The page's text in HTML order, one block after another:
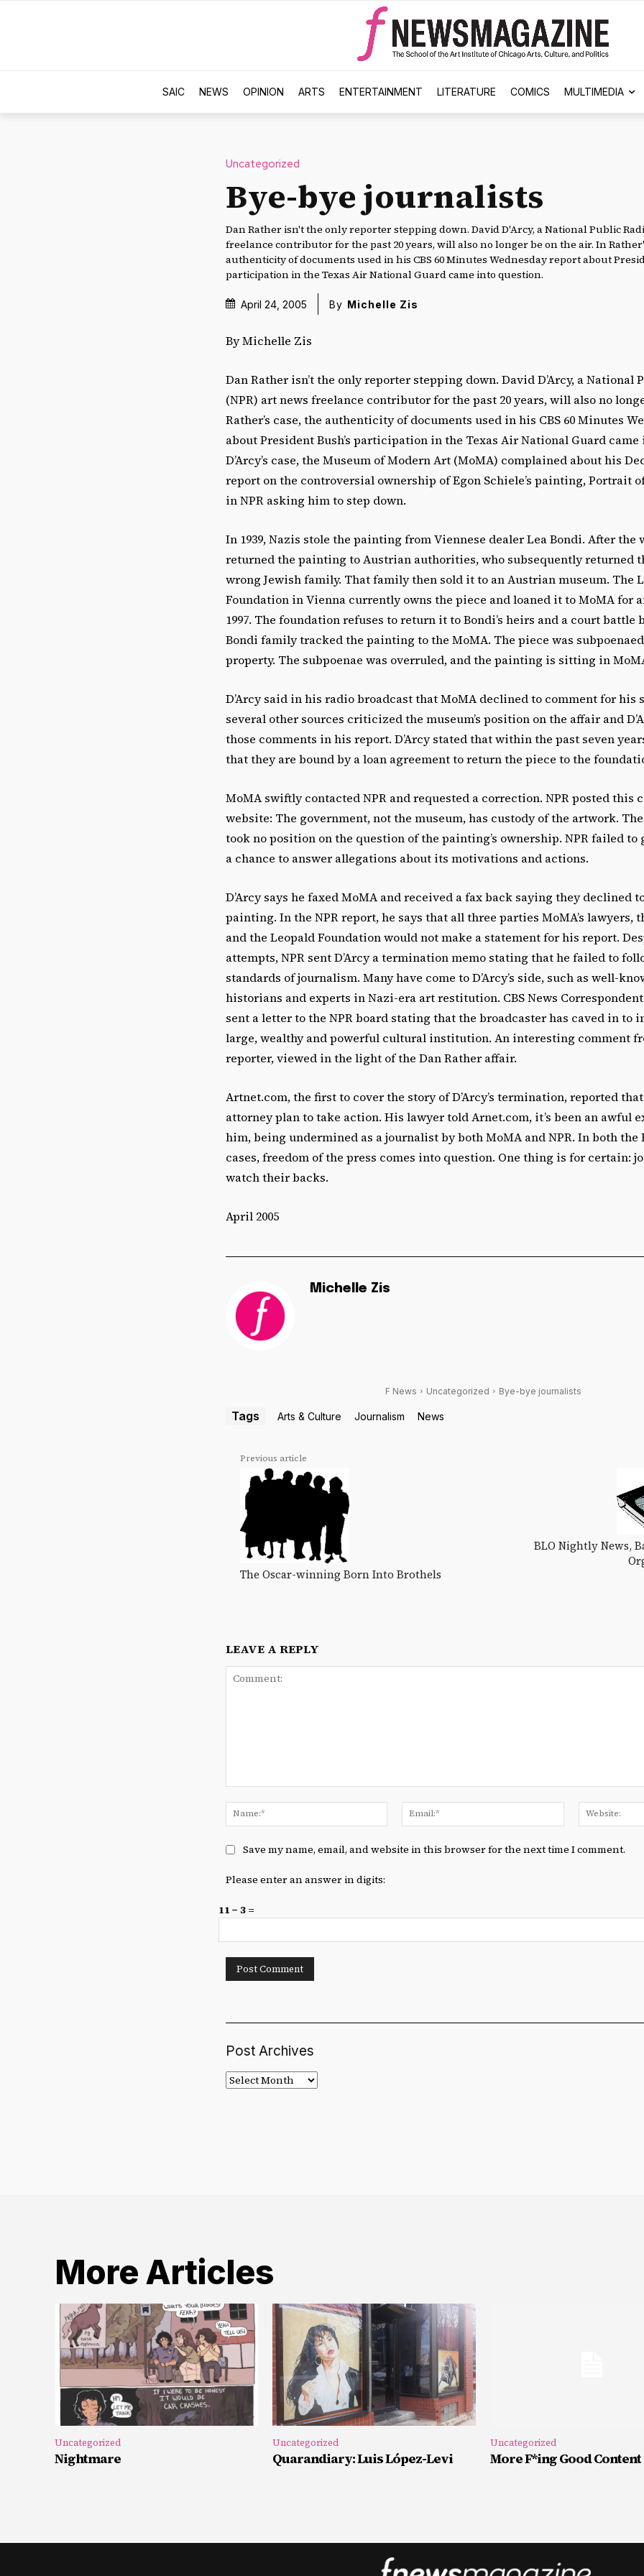
SAIC NEWS OPINION ARTS ENTERTAINMENT LITERATURE COMICS MULTIMEDIA
Uncategorized
Bye-bye journalists
Dan Rather isn't the only reporter stepping down. David D'Arcy, a National Public
freelance contributor for the past 20 years, will also no longer be on the air. In
authenticity of documents used in his CBS 60 Minutes Wednesday report about
participation in the Texas Air National Guard came into question.
April 24, 2005 By Michelle Zis
By Michelle Zis
Dan Rather isn’t the only reporter stepping down. David D’Arcy, a National
(NPR) art news freelance contributor for the past 20 years, will also no
Rather’s case, the authenticity of documents used in his CBS 60 Minutes
about President Bush’s participation in the Texas Air National Guard
D’Arcy’s case, the Museum of Modern Art (MoMA) complained about his
report on the controversial ownership of Egon Schiele’s painting, Portrait
in NPR asking him to step down.
In 1939, Nazis stole the painting from Viennese dealer Lea Bondi. After the
returned the painting to Austrian authorities, who subsequently returned
wrong Jewish family. That family then sold it to an Austrian museum. The
Foundation in Vienna currently owns the piece and loaned it to MoMA for
1997. The foundation refuses to return it to Bondi’s heirs and a court battle
Bondi family tracked the painting to the MoMA. The piece was
property. The subpoenae was overruled, and the painting is sitting in
D’Arcy said in his radio broadcast that MoMA declined to comment for his
several other sources criticized the museum’s position on the affair and
those comments in his report. D’Arcy stated that within the past seven
that they are bound by a loan agreement to return the piece to the
MoMA swiftly contacted NPR and requested a correction. NPR posted this
website: The government, not the museum, has custody of the artwork.
took no position on the question of the painting’s ownership. NPR failed to
a chance to answer allegations about its motivations and actions.
D’Arcy says he faxed MoMA and received a fax back saying they declined
painting. In the NPR report, he says that all three parties MoMA’s lawyers,
and the Leopald Foundation would not make a statement for his report.
attempts, NPR sent D’Arcy a termination memo stating that he failed to
standards of journalism. Many have come to D’Arcy’s side, such as well-
historians and experts in Nazi-era art restitution. CBS News
sent a letter to the NPR board stating that the broadcaster has caved in to
large, wealthy and powerful cultural institution. An interesting comment
reporter, viewed in the light of the Dan Rather affair.
Artnet.com, the first to cover the story of D’Arcy’s termination, reported that
attorney plan to take action. His lawyer told Arnet.com, it’s been an awful
him, being undermined as a journalist by both MoMA and NPR. In both the
cases, freedom of the press comes into question. One thing is for certain:
watch their backs.
April 2005
Michelle Zis
F News Uncategorized Bye-bye journalists
Tags Arts & Culture Journalism News
Previous article
The Oscar-winning Born Into Brothels
BLO Nightly News,
LEAVE A REPLY
Name:*
Email:*
Save my name, email, and website in this browser for the next time I comment.
Please enter an answer in digits:
11 − 3 =
Post Archives
Post
Archives
More Articles
Uncategorized
Nightmare
Uncategorized
Quarandiary: Luis López-Levi
Uncategorized
More F*ing Good Content